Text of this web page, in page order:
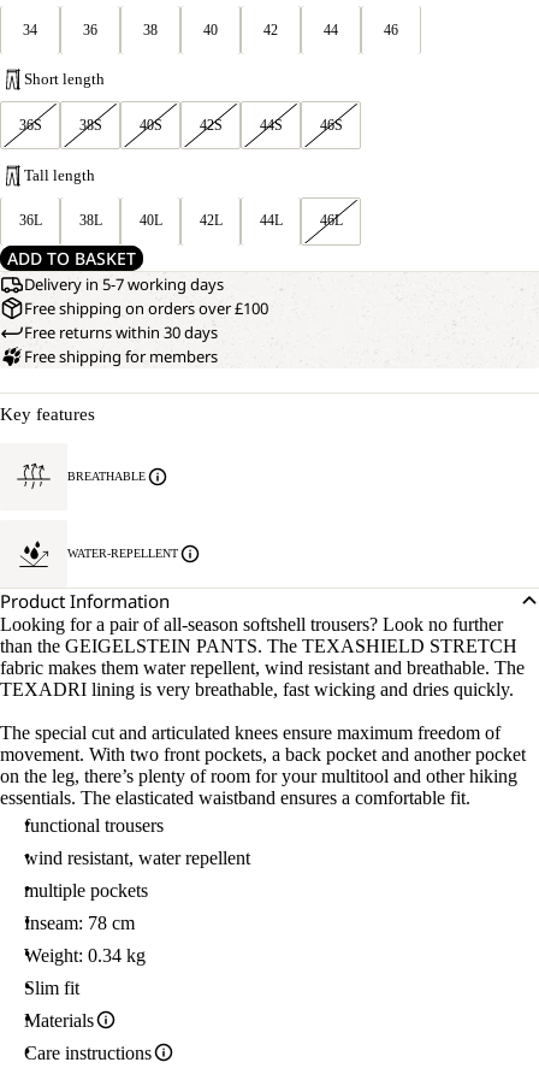
34 36 38 40 42 44 46
Short length
36S 38S 40S 42S 44S 46S
Tall length
36L 38L 40L 42L 44L 46L
ADD TO BASKET
Delivery in 5-7 working days
Free shipping on orders over £100
Free returns within 30 days
Free shipping for members
Key features
BREATHABLE
WATER-REPELLENT
Product Information
Looking for a pair of all-season softshell trousers? Look no further
than the GEIGELSTEIN PANTS. The TEXASHIELD STRETCH
fabric makes them water repellent, wind resistant and breathable. The
TEXADRI lining is very breathable, fast wicking and dries quickly.
The special cut and articulated knees ensure maximum freedom of
movement. With two front pockets, a back pocket and another pocket
on the leg, there’s plenty of room for your multitool and other hiking
essentials. The elasticated waistband ensures a comfortable fit.
functional trousers
wind resistant, water repellent
multiple pockets
Inseam: 78 cm
Weight: 0.34 kg
Slim fit
Materials
Care instructions